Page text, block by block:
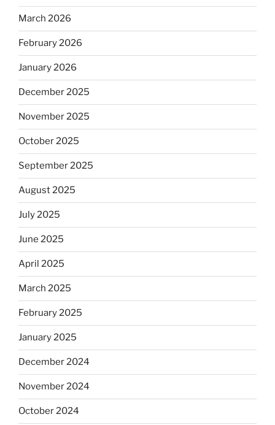
March 2026
February 2026
January 2026
December 2025
November 2025
October 2025
September 2025
August 2025
July 2025
June 2025
April 2025
March 2025
February 2025
January 2025
December 2024
November 2024
October 2024